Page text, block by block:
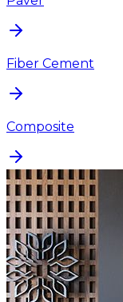
Fiber Cement
Composite